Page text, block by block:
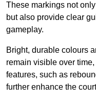
These markings not
but also provide clear
gameplay.
Bright, durable colours
remain visible over
features, such as
further enhance the